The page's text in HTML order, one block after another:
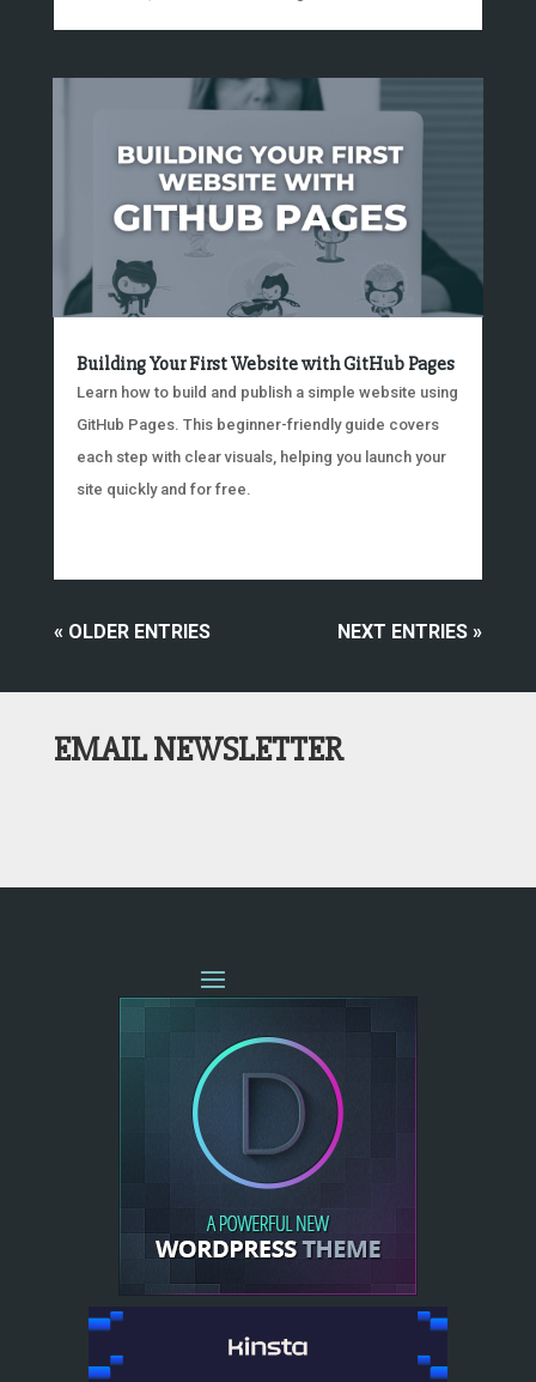
Building Your First Website with GitHub Pages
Learn how to build and publish a simple website using
GitHub Pages. This beginner-friendly guide covers
each step with clear visuals, helping you launch your
site quickly and for free.
« OLDER ENTRIES NEXT ENTRIES »
EMAIL NEWSLETTER